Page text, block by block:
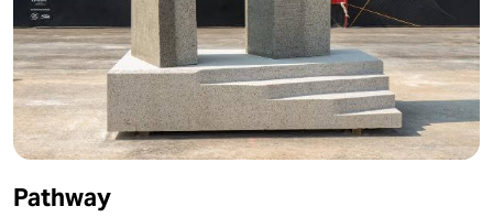
Pathway